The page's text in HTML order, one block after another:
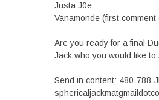
Justa J0e
Vanamonde (first comment
Are you ready for a final
Jack who you would like
Send in content: 480-788-